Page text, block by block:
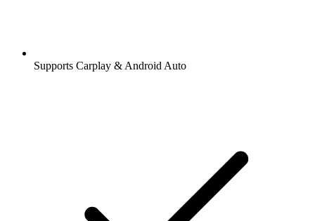
Supports Carplay & Android Auto